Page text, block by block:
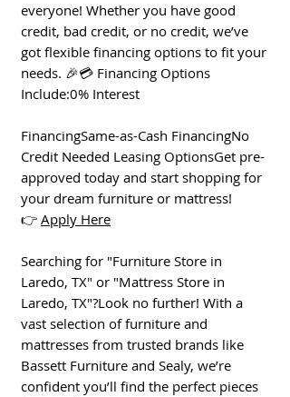
everyone! Whether you have good
credit, bad credit, or no credit, we’ve
got flexible financing options to fit your
needs. 🎉💳 Financing Options
Include:0% Interest
FinancingSame-as-Cash FinancingNo
Credit Needed Leasing OptionsGet pre-
approved today and start shopping for
your dream furniture or mattress!
👉 Apply Here
Searching for "Furniture Store in
Laredo, TX" or "Mattress Store in
Laredo, TX"?Look no further! With a
vast selection of furniture and
mattresses from trusted brands like
Bassett Furniture and Sealy, we’re
confident you’ll find the perfect pieces